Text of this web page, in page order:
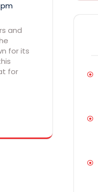
pm
and
for its
for